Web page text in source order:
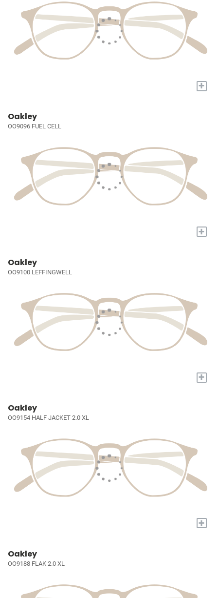
+
Oakley
OO9096 FUEL CELL
+
Oakley
OO9100 LEFFINGWELL
+
Oakley
OO9154 HALF JACKET 2.0 XL
+
Oakley
OO9188 FLAK 2.0 XL